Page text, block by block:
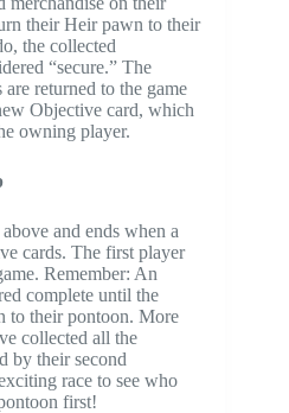
their Heir pawn to their
the collected
“secure.” The
returned to the game
Objective card, which
owning player.
and ends when a
cards. The first player
Remember: An
complete until the
to their pontoon. More
collected all the
by their second
race to see who
first!